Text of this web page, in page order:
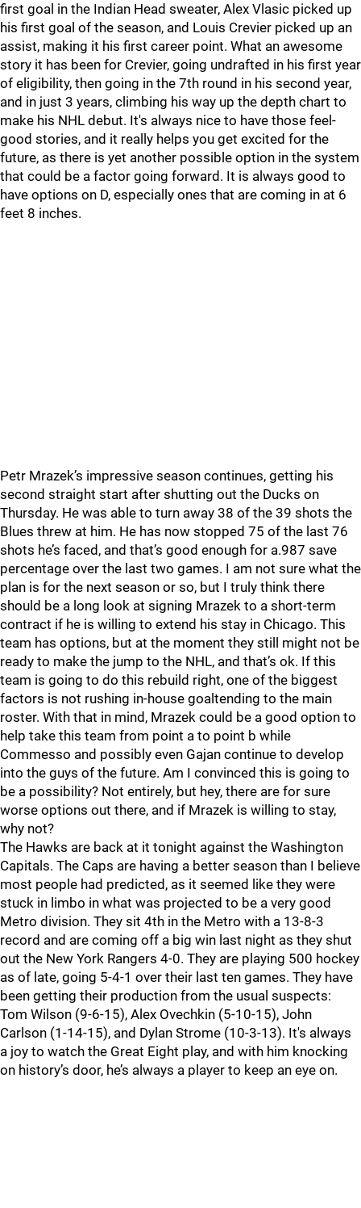
first goal in the Indian Head sweater, Alex Vlasic picked up
his first goal of the season, and Louis Crevier picked up an
assist, making it his first career point. What an awesome
story it has been for Crevier, going undrafted in his first year
of eligibility, then going in the 7th round in his second year,
and in just 3 years, climbing his way up the depth chart to
make his NHL debut. It's always nice to have those feel-
good stories, and it really helps you get excited for the
future, as there is yet another possible option in the system
that could be a factor going forward. It is always good to
have options on D, especially ones that are coming in at 6
feet 8 inches.
Petr Mrazek’s impressive season continues, getting his
second straight start after shutting out the Ducks on
Thursday. He was able to turn away 38 of the 39 shots the
Blues threw at him. He has now stopped 75 of the last 76
shots he’s faced, and that’s good enough for a.987 save
percentage over the last two games. I am not sure what the
plan is for the next season or so, but I truly think there
should be a long look at signing Mrazek to a short-term
contract if he is willing to extend his stay in Chicago. This
team has options, but at the moment they still might not be
ready to make the jump to the NHL, and that’s ok. If this
team is going to do this rebuild right, one of the biggest
factors is not rushing in-house goaltending to the main
roster. With that in mind, Mrazek could be a good option to
help take this team from point a to point b while
Commesso and possibly even Gajan continue to develop
into the guys of the future. Am I convinced this is going to
be a possibility? Not entirely, but hey, there are for sure
worse options out there, and if Mrazek is willing to stay,
why not?
The Hawks are back at it tonight against the Washington
Capitals. The Caps are having a better season than I believe
most people had predicted, as it seemed like they were
stuck in limbo in what was projected to be a very good
Metro division. They sit 4th in the Metro with a 13-8-3
record and are coming off a big win last night as they shut
out the New York Rangers 4-0. They are playing 500 hockey
as of late, going 5-4-1 over their last ten games. They have
been getting their production from the usual suspects:
Tom Wilson (9-6-15), Alex Ovechkin (5-10-15), John
Carlson (1-14-15), and Dylan Strome (10-3-13). It's always
a joy to watch the Great Eight play, and with him knocking
on history’s door, he’s always a player to keep an eye on.